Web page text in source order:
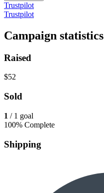
Trustpilot
Trustpilot
Campaign statistics
Raised
$52
Sold
1 / 1 goal
100% Complete
Shipping